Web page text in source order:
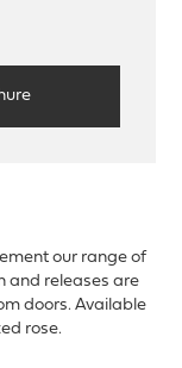
our range of
and releases are
doors. Available
rose.